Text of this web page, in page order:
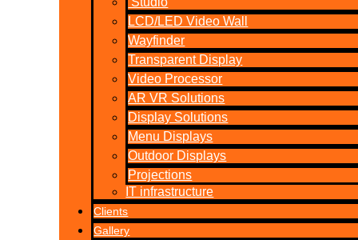
LCD/LED Video Wall
Wayfinder
Transparent Display
Video Processor
AR VR Solutions
Display Solutions
Menu Displays
Outdoor Displays
Projections
IT infrastructure
Clients
Gallery